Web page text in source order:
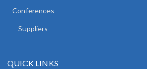
Conferences
Suppliers
QUICK LINKS